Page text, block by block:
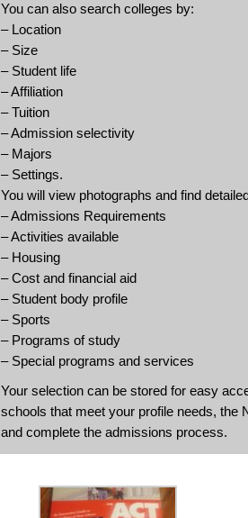
You can also search colleges by:
– Location
– Size
– Student life
– Affiliation
– Tuition
– Admission selectivity
– Majors
– Settings.
You will view photographs and find
– Admissions Requirements
– Activities available
– Housing
– Cost and financial aid
– Student body profile
– Sports
– Programs of study
– Special programs and services
Your selection can be stored for easy
schools that meet your profile needs, the
and complete the admissions process.